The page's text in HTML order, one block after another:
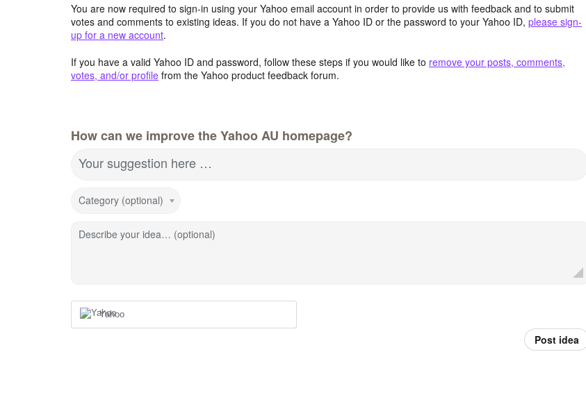
You are now required to sign-in using your Yahoo email account in order to provide us with feedback and to submit
votes and comments to existing ideas. If you do not have a Yahoo ID or the password to your Yahoo ID, please sign-
up for a new account.
If you have a valid Yahoo ID and password, follow these steps if you would like to remove your posts, comments,
votes, and/or profile from the Yahoo product feedback forum.
How can we improve the Yahoo AU homepage?
Your suggestion here …
Category (optional)
Describe your idea… (optional)
Yahoo
Post idea